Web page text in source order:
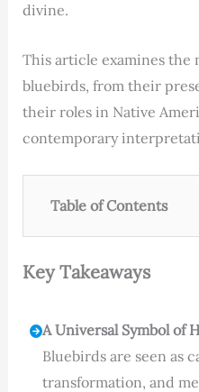
divine.
This article examines the
bluebirds, from their
their roles in Native
contemporary
Table of Contents
Key Takeaways
A Universal Symbol of
Bluebirds are seen as
transformation, and